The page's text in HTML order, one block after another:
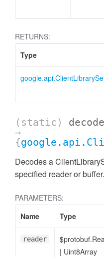
RETURNS:
Type
(static) decode
→
{
Decodes a
specified reader or buffer.
PARAMETERS:
Name
Type
reader
| Uint8Array